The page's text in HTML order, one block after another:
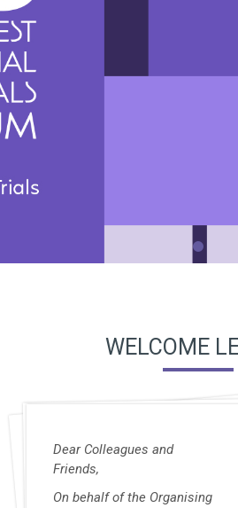
WELCOME
Dear Colleagues and
Friends,
On behalf of the Organising